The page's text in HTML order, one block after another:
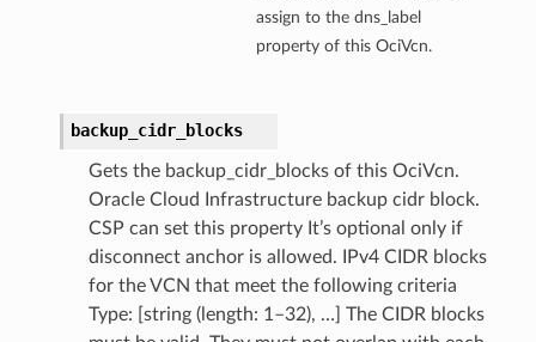
assign to the dns_label
property of this OciVcn.
backup_cidr_blocks
Gets the backup_cidr_blocks of this OciVcn.
Oracle Cloud Infrastructure backup cidr block.
CSP can set this property It’s optional only if
disconnect anchor is allowed. IPv4 CIDR blocks
for the VCN that meet the following criteria
Type: [string (length: 1–32), …] The CIDR blocks